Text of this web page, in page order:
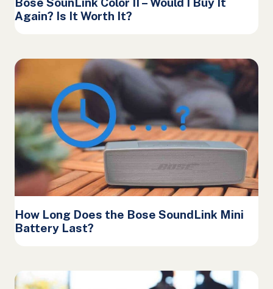
Again? Is It Worth It?
How Long Does the Bose SoundLink Mini
Battery Last?